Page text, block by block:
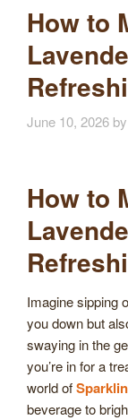
How to
June 10, 2026 by
How to
Imagine sipping
you down but
swaying in the
you’re in for a
world of
beverage to